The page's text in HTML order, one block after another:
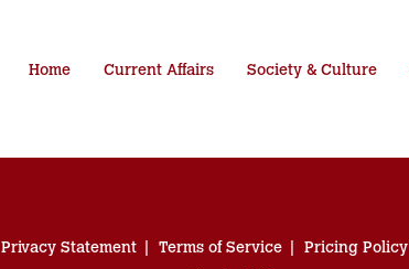
Home Current Affairs Society & Culture
Privacy Statement Terms of Service Pricing Policy